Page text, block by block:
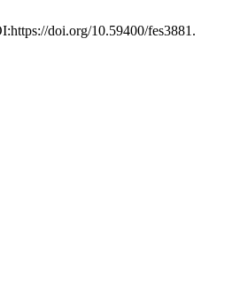
doi.org/10.59400/fes3881.